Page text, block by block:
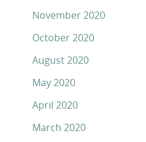
November 2020
October 2020
August 2020
May 2020
April 2020
March 2020